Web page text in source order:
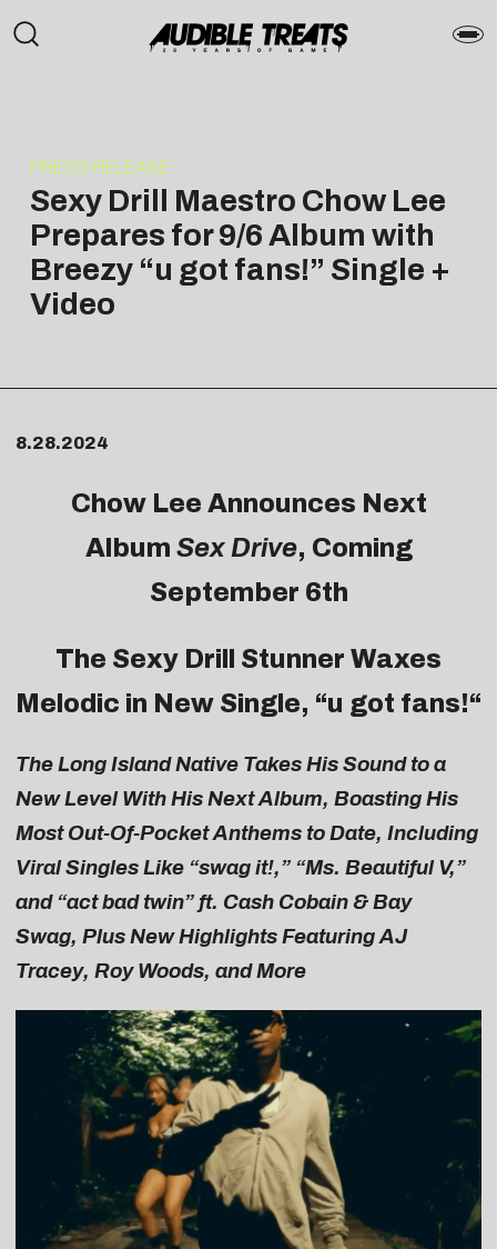
PRESS RELEASE
Sexy Drill Maestro Chow Lee
Prepares for 9/6 Album with
Breezy “u got fans!” Single +
Video
8.28.2024
Chow Lee Announces Next
Album Sex Drive, Coming
September 6th
The Sexy Drill Stunner Waxes
Melodic in New Single, “u got fans!“
The Long Island Native Takes His Sound to a
New Level With His Next Album, Boasting His
Most Out-Of-Pocket Anthems to Date, Including
Viral Singles Like “swag it!,” “Ms. Beautiful V,”
and “act bad twin” ft. Cash Cobain & Bay
Swag, Plus New Highlights Featuring AJ
Tracey, Roy Woods, and More